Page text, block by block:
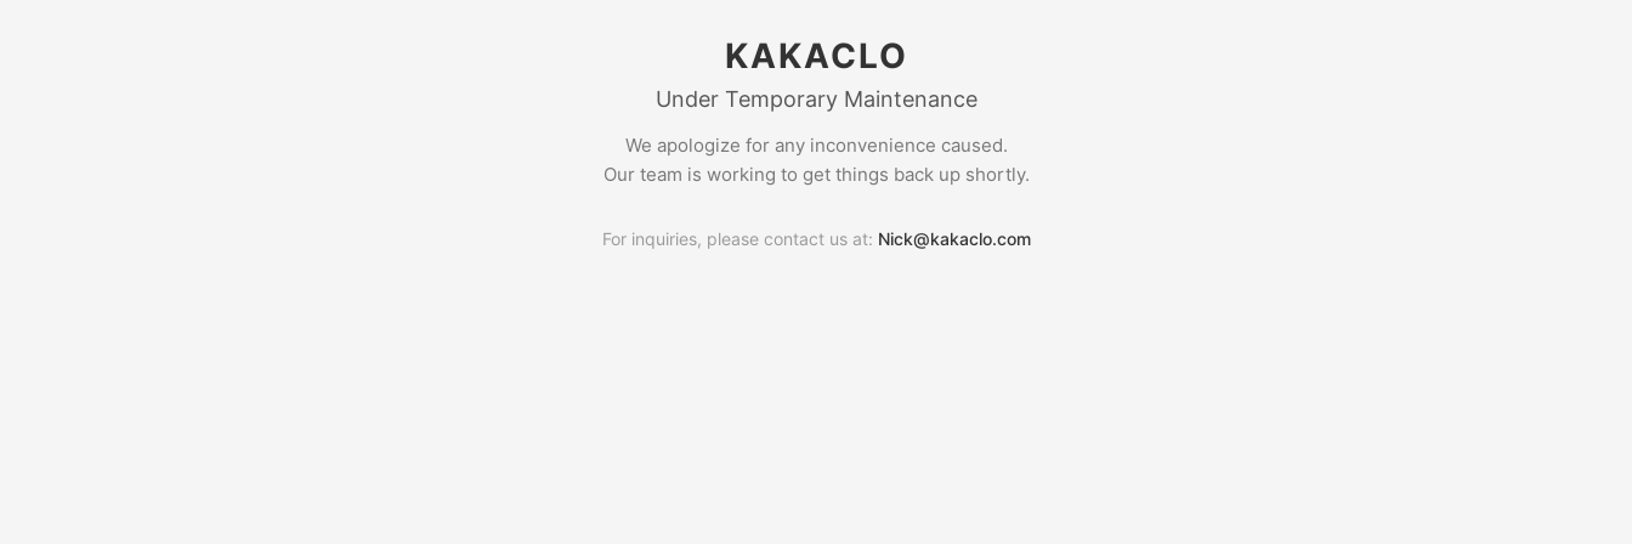
KAKACLO
Under Temporary Maintenance
We apologize for any inconvenience caused.
Our team is working to get things back up shortly.
For inquiries, please contact us at: Nick@kakaclo.com